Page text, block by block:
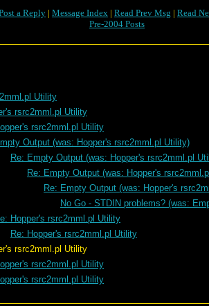
a Reply | Message Index | Read Prev Msg | Read
Pre-2004 Posts
Utility
rsrc2mml.pl Utility
rsrc2mml.pl Utility
Output (was: Hopper's rsrc2mml.pl Utility)
Re: Empty Output (was: Hopper's rsrc2mml.pl
Re: Empty Output (was: Hopper's
Re: Empty Output (was: Hopper's
No Go - STDIN problems? (was:
Hopper's rsrc2mml.pl Utility
Re: Hopper's rsrc2mml.pl Utility
rsrc2mml.pl Utility
rsrc2mml.pl Utility
rsrc2mml.pl Utility